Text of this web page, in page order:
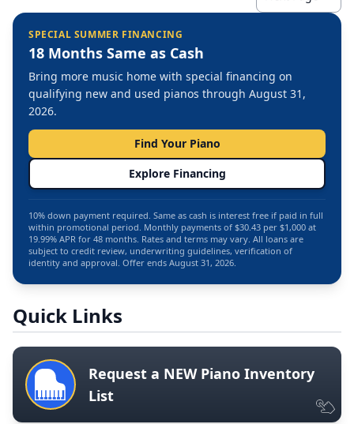
SPECIAL SUMMER FINANCING
18 Months Same as Cash
Bring more music home with special financing on
qualifying new and used pianos through August 31,
2026.
Find Your Piano
Explore Financing
10% down payment required. Same as cash is interest free if paid in full
within promotional period. Monthly payments of $30.43 per $1,000 at
19.99% APR for 48 months. Rates and terms may vary. All loans are
subject to credit review, underwriting guidelines, verification of
identity and approval. Offer ends August 31, 2026.
Quick Links
Request a NEW Piano Inventory
List